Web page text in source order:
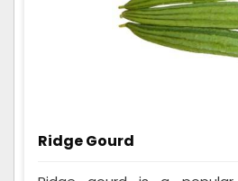
Ridge Gourd